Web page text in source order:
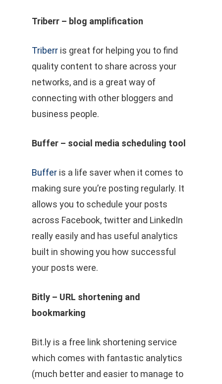
Triberr – blog amplification
Triberr is great for helping you to find
quality content to share across your
networks, and is a great way of
connecting with other bloggers and
business people.
Buffer – social media scheduling tool
Buffer is a life saver when it comes to
making sure you’re posting regularly. It
allows you to schedule your posts
across Facebook, twitter and LinkedIn
really easily and has useful analytics
built in showing you how successful
your posts were.
Bitly – URL shortening and
bookmarking
Bit.ly is a free link shortening service
which comes with fantastic analytics
(much better and easier to manage to